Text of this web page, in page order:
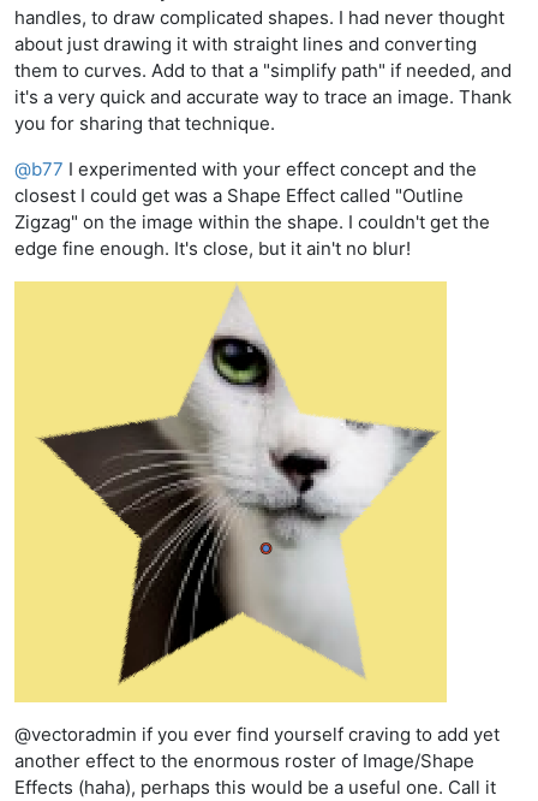
handles, to draw complicated shapes. I had never thought
about just drawing it with straight lines and converting
them to curves. Add to that a "simplify path" if needed, and
it's a very quick and accurate way to trace an image. Thank
you for sharing that technique.
@b77 I experimented with your effect concept and the
closest I could get was a Shape Effect called "Outline
Zigzag" on the image within the shape. I couldn't get the
edge fine enough. It's close, but it ain't no blur!
@vectoradmin if you ever find yourself craving to add yet
another effect to the enormous roster of Image/Shape
Effects (haha), perhaps this would be a useful one. Call it